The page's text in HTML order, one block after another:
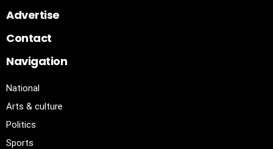
Advertise
Contact
Navigation
National
Arts & culture
Politics
Sports